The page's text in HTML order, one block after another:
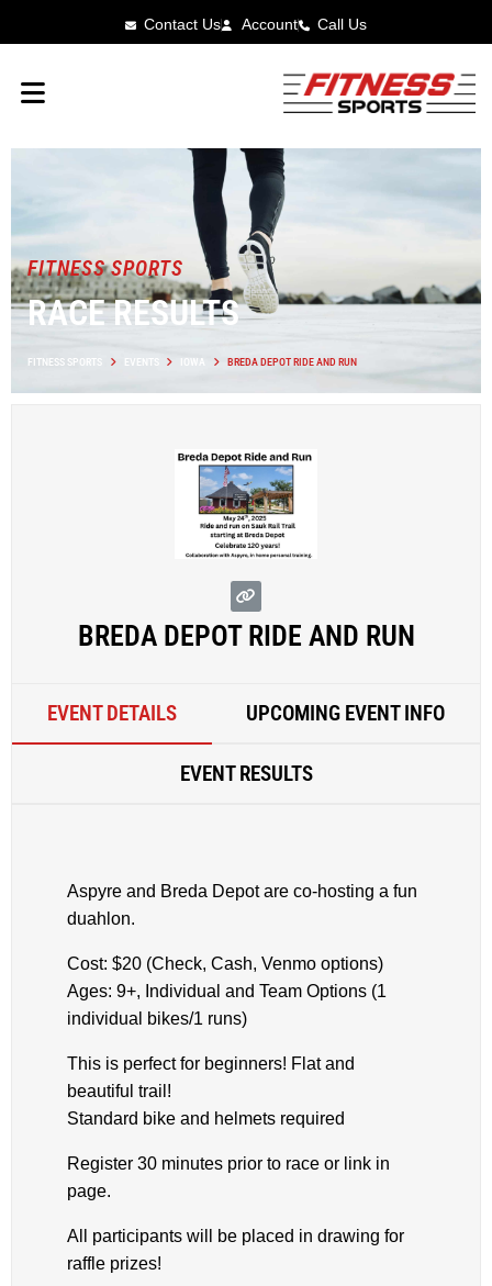
Contact Us Account Call Us
FITNESS SPORTS
RACE RESULTS
FITNESS SPORTS EVENTS IOWA BREDA DEPOT RIDE AND RUN
BREDA DEPOT RIDE AND RUN
EVENT DETAILS UPCOMING EVENT INFO
EVENT RESULTS
Aspyre and Breda Depot are co-hosting a fun
duahlon.
Cost: $20 (Check, Cash, Venmo options)
Ages: 9+, Individual and Team Options (1
individual bikes/1 runs)
This is perfect for beginners! Flat and
beautiful trail!
Standard bike and helmets required
Register 30 minutes prior to race or link in
page.
All participants will be placed in drawing for
raffle prizes!